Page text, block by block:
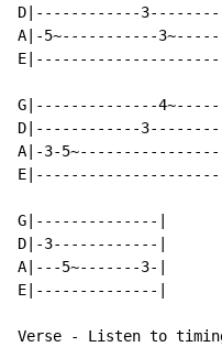
D|------------
A|-5~-----------
G|--------------
D|------------
A|-3-
G|--------------|
D|-3------------|
A|---5~-------3-|
E|--------------|
Verse - Listen to